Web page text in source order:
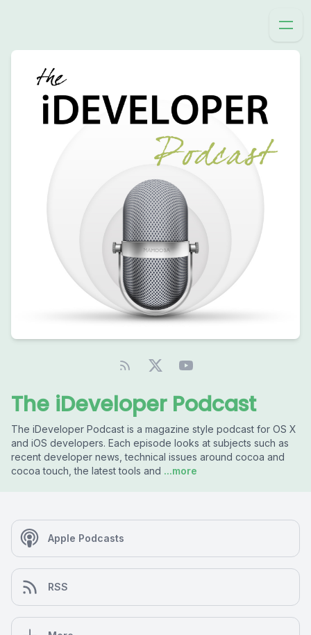
The iDeveloper Podcast
The iDeveloper Podcast is a magazine style podcast for OS X
and iOS developers. Each episode looks at subjects such as
recent developer news, technical issues around cocoa and
cocoa touch, the latest tools and ...more
Apple Podcasts
RSS